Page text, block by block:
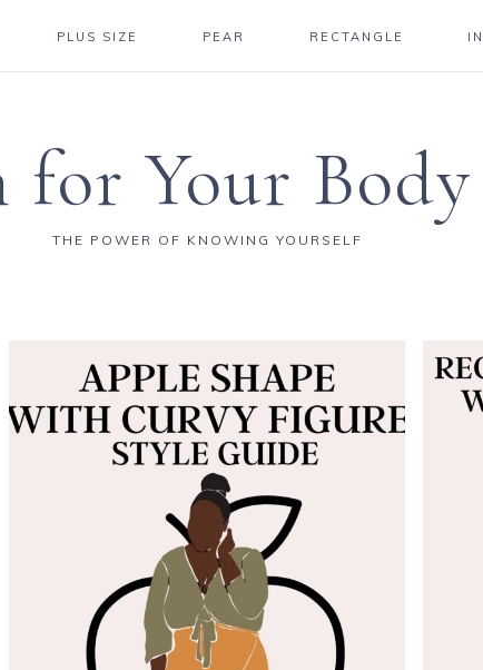
PLUS SIZE PEAR RECTANGLE
for Your
THE POWER OF KNOWING YOURSELF